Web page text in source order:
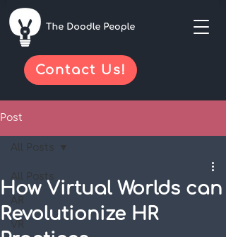
Contact Us!
Post
All Posts
AR
VR
All Posts
How Virtual Worlds can
Revolutionize HR